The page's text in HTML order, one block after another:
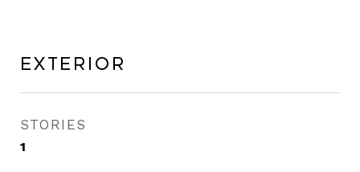
Exterior
STORIES
1